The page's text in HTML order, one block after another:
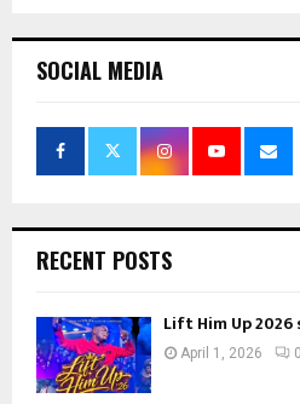
SOCIAL MEDIA
RECENT POSTS
Lift Him Up
April 1, 2026 0